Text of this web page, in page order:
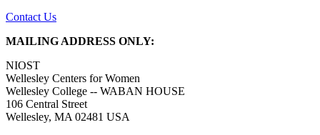
Contact Us
MAILING ADDRESS ONLY:
NIOST
Wellesley Centers for Women
Wellesley College -- WABAN HOUSE
106 Central Street
Wellesley, MA 02481 USA